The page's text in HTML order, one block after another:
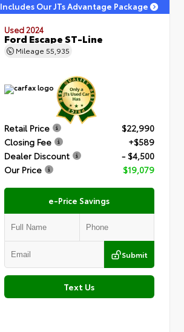
Includes Our JTs Advantage Package
Used 2024
Ford Escape ST-Line
Mileage55,935
Retail Price
$22,990
Closing Fee
+$589
Dealer Discount
- $4,500
Our Price
$19,079
e-Price Savings
Submit
Text Us